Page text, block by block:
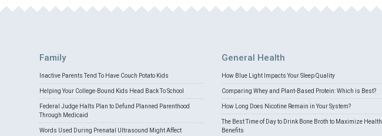
Family
Inactive Parents Tend To Have Couch Potato Kids
Helping Your College-Bound Kids Head Back To School
Federal Judge Halts Plan to Defund Planned Parenthood
Through Medicaid
Words Used During Prenatal Ultrasound Might Affect
General Health
How Blue Light Impacts Your Sleep Quality
Comparing Whey and Plant-Based Protein: Which is Best?
How Long Does Nicotine Remain in Your System?
The Best Time of Day to Drink Bone Broth to Maximize Health
Benefits